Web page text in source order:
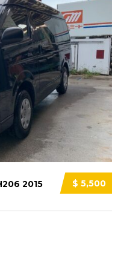
$ 5,500
2015